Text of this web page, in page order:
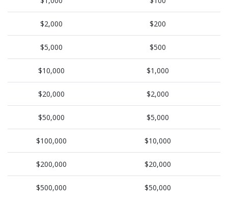
$2,000 $200
$5,000 $500
$10,000 $1,000
$20,000 $2,000
$50,000 $5,000
$100,000 $10,000
$200,000 $20,000
$500,000 $50,000